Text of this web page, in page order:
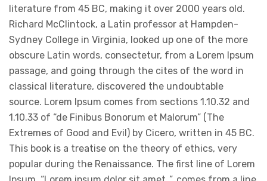
literature from 45 BC, making it over 2000 years old.
Richard McClintock, a Latin professor at Hampden-
Sydney College in Virginia, looked up one of the more
obscure Latin words, consectetur, from a Lorem Ipsum
passage, and going through the cites of the word in
classical literature, discovered the undoubtable
source. Lorem Ipsum comes from sections 1.10.32 and
1.10.33 of “de Finibus Bonorum et Malorum” (The
Extremes of Good and Evil) by Cicero, written in 45 BC.
This book is a treatise on the theory of ethics, very
popular during the Renaissance. The first line of Lorem